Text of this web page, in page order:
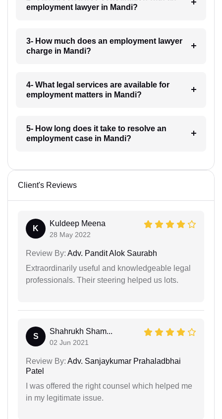
employment lawyer in Mandi?
3- How much does an employment lawyer
charge in Mandi?
4- What legal services are available for
employment matters in Mandi?
5- How long does it take to resolve an
employment case in Mandi?
Client's Reviews
K
Kuldeep Meena
28 May 2022
Review By: Adv. Pandit Alok Saurabh
Extraordinarily useful and knowledgeable legal
professionals. Their steering helped us lots.
S
Shahrukh Sham...
02 Jun 2021
Review By: Adv. Sanjaykumar Prahaladbhai
Patel
I was offered the right counsel which helped me
in my legitimate issue.